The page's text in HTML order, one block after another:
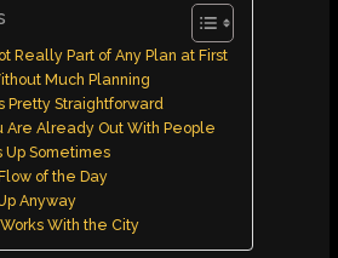
Really Part of Any Plan at First
Much Planning
Pretty Straightforward
Are Already Out With People
Up Sometimes
of the Day
Anyway
With the City